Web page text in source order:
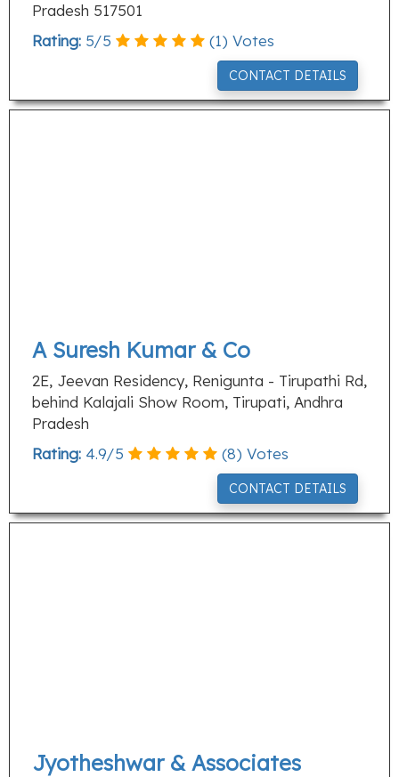
Pradesh 517501
Rating: 5/5 (1) Votes
CONTACT DETAILS
A Suresh Kumar & Co
2E, Jeevan Residency, Renigunta - Tirupathi Rd,
behind Kalajali Show Room, Tirupati, Andhra
Pradesh
Rating: 4.9/5 (8) Votes
CONTACT DETAILS
Jyotheshwar & Associates